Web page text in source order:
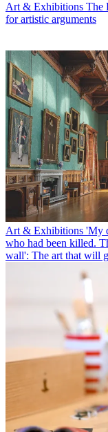
Art & Exhibitions The
for artistic arguments
Art & Exhibitions 'My
who had been killed.
wall': The art that will